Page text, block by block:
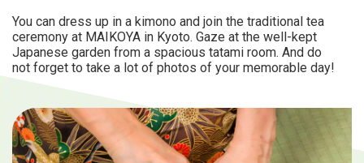
You can dress up in a kimono and join the traditional tea
ceremony at MAIKOYA in Kyoto. Gaze at the well-kept
Japanese garden from a spacious tatami room. And do
not forget to take a lot of photos of your memorable day!